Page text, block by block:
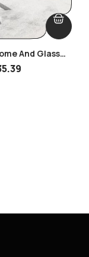
And Glass